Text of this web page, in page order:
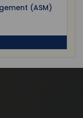
(ASM)